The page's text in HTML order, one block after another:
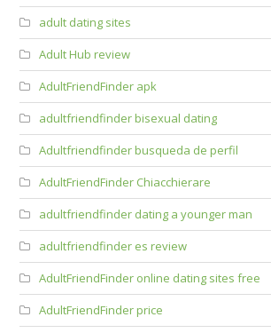
adult dating sites
Adult Hub review
AdultFriendFinder apk
adultfriendfinder bisexual dating
Adultfriendfinder busqueda de perfil
AdultFriendFinder Chiacchierare
adultfriendfinder dating a younger man
adultfriendfinder es review
AdultFriendFinder online dating sites free
AdultFriendFinder price